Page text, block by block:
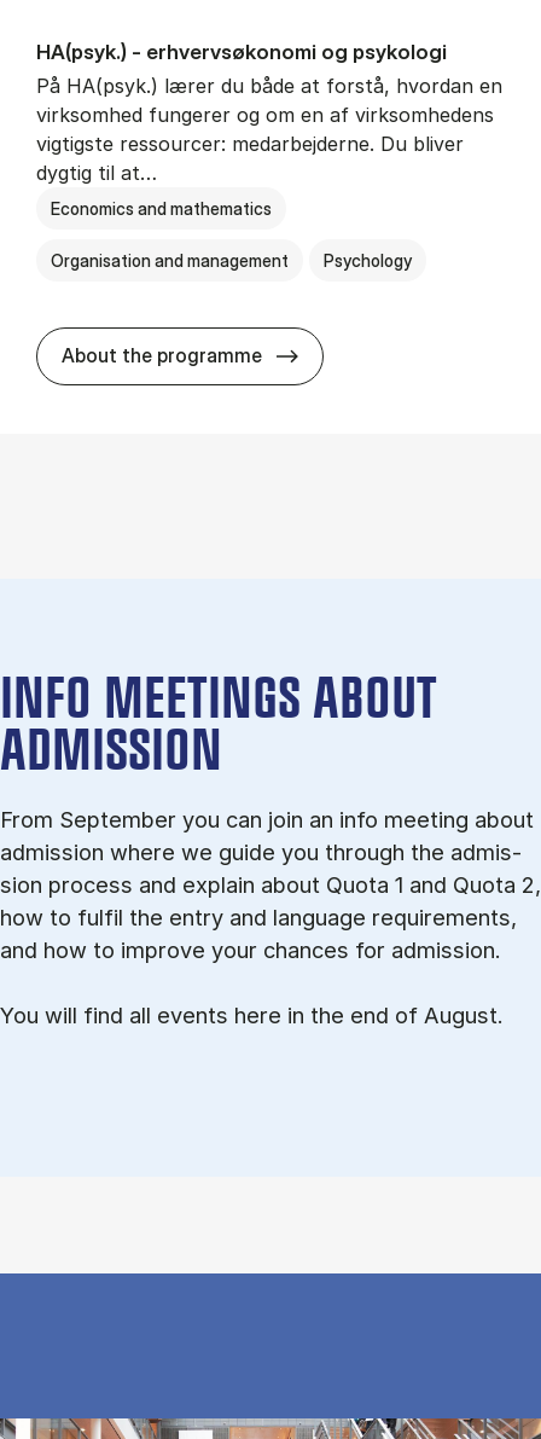
HA(psyk.) - erhvervs­økonomi og psy­ko­lo­gi
På HA(psyk.) lærer du både at forstå, hvordan en
virksomhed fungerer og om en af virksomhedens
vigtigste ressourcer: medarbejderne. Du bliver
dygtig til at…
Economics and mathematics
Organisation and management Psychology
About the programme HA(psyk.) -
INFO MEETINGS ABOUT
ADMISSION
From September you can join an info meet­ing about
ad­mis­sion where we guide you through the ad­mis­
sion pro­cess and ex­plain about Quota 1 and Quota 2,
how to ful­fil the entry and lan­guage re­quire­ments,
and how to improve your chances for admission.
You will find all events here in the end of August.